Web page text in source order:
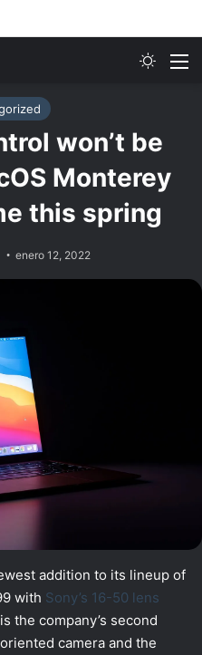
won’t be
Monterey
this spring
enero 12, 2022
addition to its lineup of
with Sony’s 16-50 lens
the company’s second
camera and the